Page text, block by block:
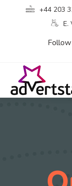
+44 203
E.
Follow